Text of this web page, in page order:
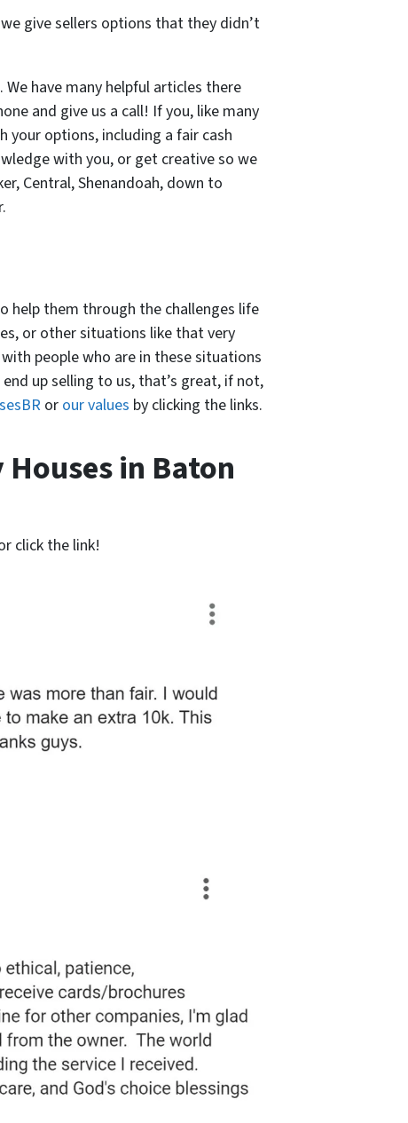
give sellers options that they didn’t
. We have many helpful articles there
and give us a call! If you, like many
your options, including a fair cash
with you, or get creative so we
Central, Shenandoah, down to
help them through the challenges life
or other situations like that very
people who are in these situations
up selling to us, that’s great, if not,
or our values by clicking the links.
in Baton
click the link!